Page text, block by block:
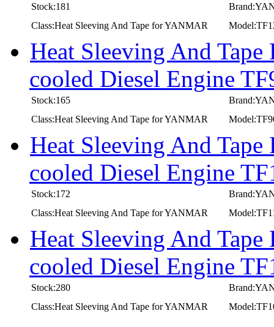
Stock:181
Class:Heat Sleeving And Tape for YANMAR
Heat Sleeving And
cooled Diesel Engine
Stock:165
Class:Heat Sleeving And Tape for YANMAR
Heat Sleeving And
cooled Diesel Engine
Stock:172
Class:Heat Sleeving And Tape for YANMAR
Heat Sleeving And
cooled Diesel Engine
Stock:280
Class:Heat Sleeving And Tape for YANMAR